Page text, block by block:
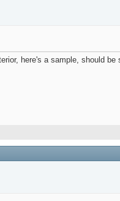
here's a sample, should be